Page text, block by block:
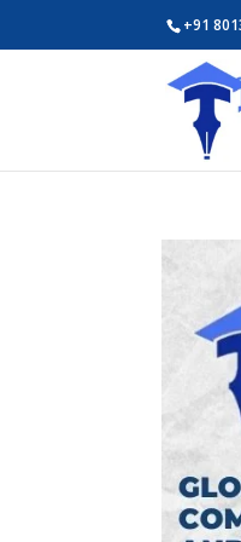
+91